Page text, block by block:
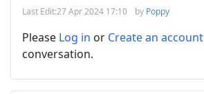
Last Edit:27 Apr 2024 17:10 by Poppy
Please Log in or Create an account
conversation.